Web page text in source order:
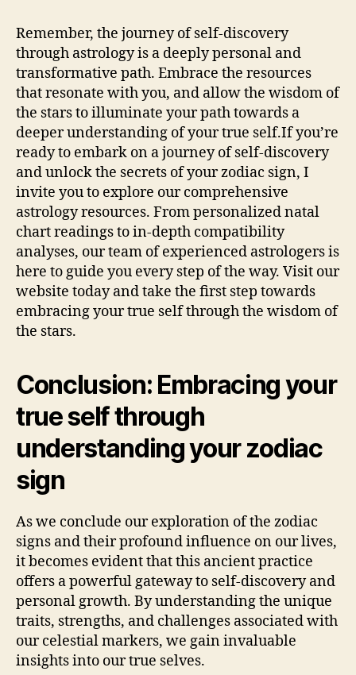
Remember, the journey of self-discovery
through astrology is a deeply personal and
transformative path. Embrace the resources
that resonate with you, and allow the wisdom of
the stars to illuminate your path towards a
deeper understanding of your true self.If you’re
ready to embark on a journey of self-discovery
and unlock the secrets of your zodiac sign, I
invite you to explore our comprehensive
astrology resources. From personalized natal
chart readings to in-depth compatibility
analyses, our team of experienced astrologers is
here to guide you every step of the way. Visit our
website today and take the first step towards
embracing your true self through the wisdom of
the stars.
Conclusion: Embracing your
true self through
understanding your zodiac
sign
As we conclude our exploration of the zodiac
signs and their profound influence on our lives,
it becomes evident that this ancient practice
offers a powerful gateway to self-discovery and
personal growth. By understanding the unique
traits, strengths, and challenges associated with
our celestial markers, we gain invaluable
insights into our true selves.